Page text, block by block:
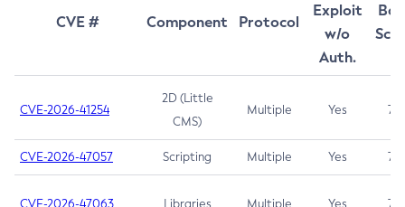
CVE # Component Protocol
Exploit
w/o
Auth.
CVE-2026-41254
2D (Little
CMS)
Multiple Yes 7.5
CVE-2026-47057 Scripting Multiple Yes 7.5
CVE-2026-47063 Libraries Multiple Yes 7.5